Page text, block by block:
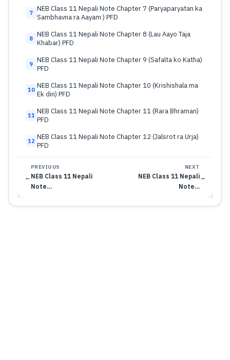
7 NEB Class 11 Nepali Note Chapter 7 (Paryaparyatan ka
Sambhavna ra Aayam ) PFD
8 NEB Class 11 Nepali Note Chapter 8 (Lau Aayo Taja
Khabar) PFD
9 NEB Class 11 Nepali Note Chapter 9 (Safalta ko Katha)
PFD
10 NEB Class 11 Nepali Note Chapter 10 (Krishishala ma
Ek din) PFD
11 NEB Class 11 Nepali Note Chapter 11 (Rara Bhraman)
PFD
12 NEB Class 11 Nepali Note Chapter 12 (Jalsrot ra Urja)
PFD
←
PREVIOUS
NEB Class 11 Nepali
Note…
NEXT
NEB Class 11 Nepali
Note…
→